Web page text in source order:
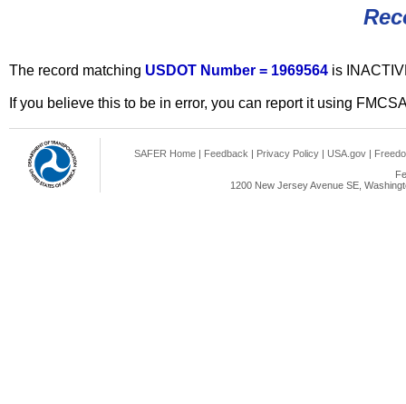
The record matching USDOT Number = 1969564 is
If you believe this to be in error, you can report it using
SAFER Home | Feedback | Privacy Policy | USA.gov |
1200 New Jersey Avenue SE,